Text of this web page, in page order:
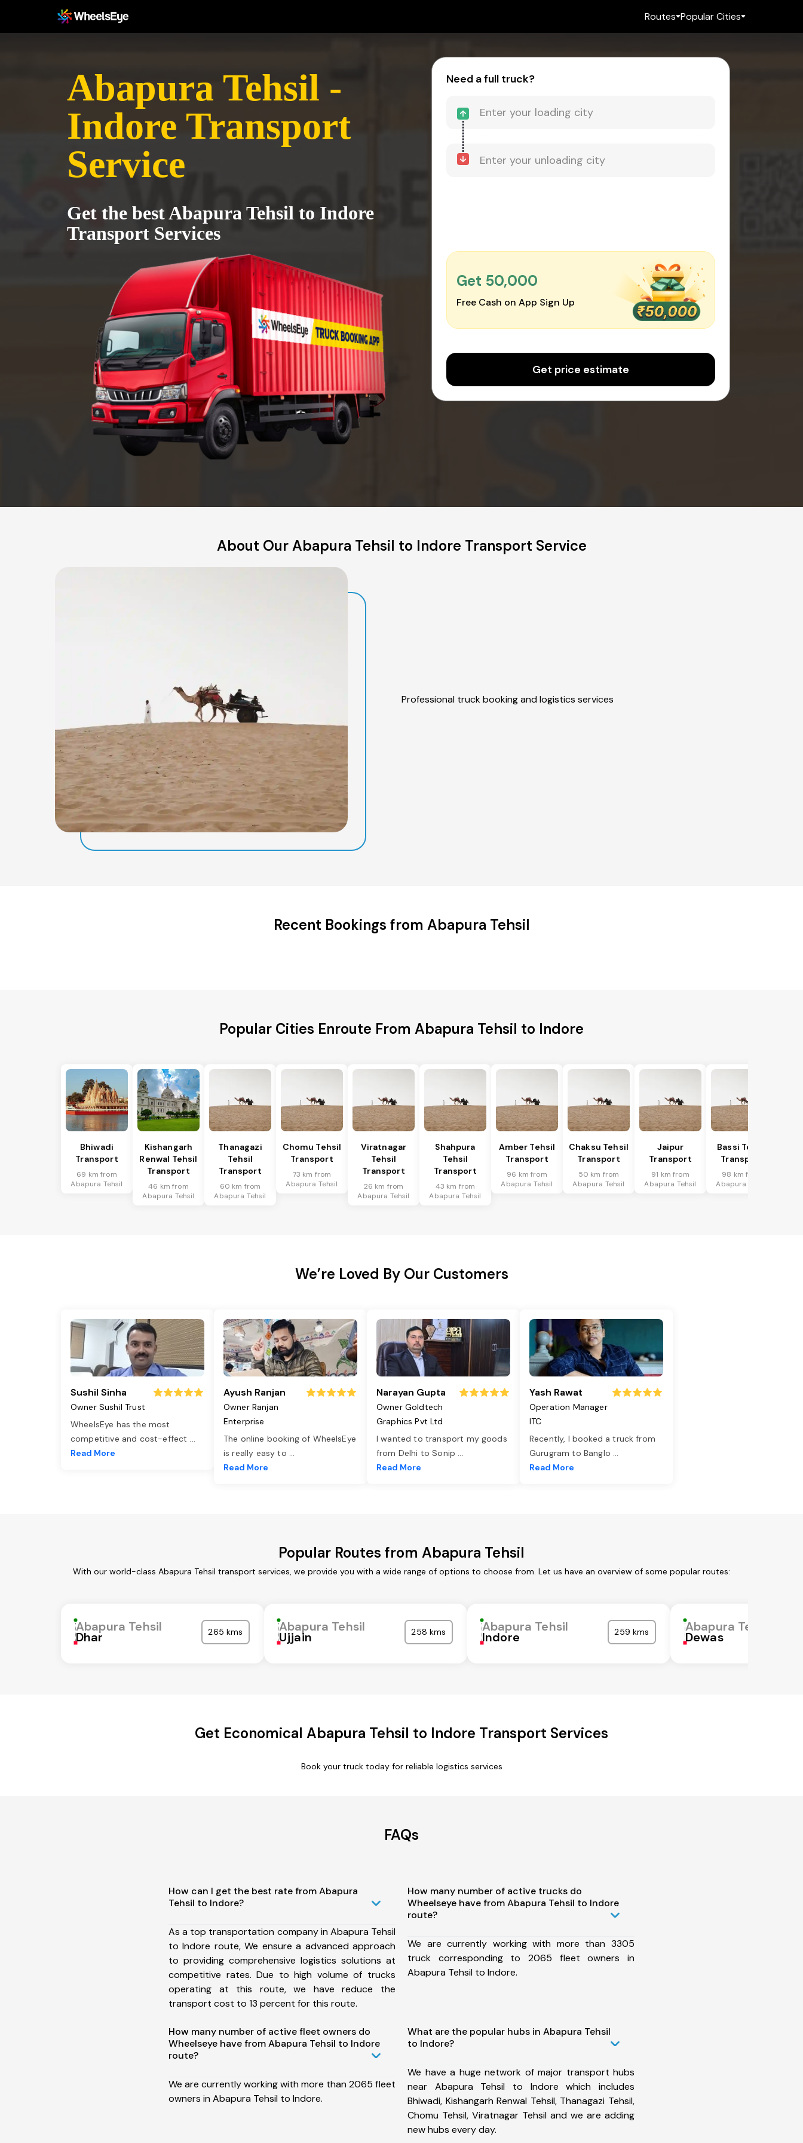
Routes Popular Cities
Abapura Tehsil -
Indore Transport
Service
Get the best Abapura Tehsil to Indore
Transport Services
Need a full truck?
Get ₹50,000
Free Cash on App Sign Up
Get price estimate
About Our Abapura Tehsil to Indore Transport Service
Professional truck booking and logistics services
Recent Bookings from Abapura Tehsil
Popular Cities Enroute From Abapura Tehsil to Indore
Bhiwadi
Transport
69 km from
Abapura Tehsil
Kishangarh
Renwal Tehsil
Transport
46 km from
Abapura Tehsil
Thanagazi
Tehsil
Transport
60 km from
Abapura Tehsil
Chomu Tehsil
Transport
73 km from
Abapura Tehsil
Viratnagar
Tehsil
Transport
26 km from
Abapura Tehsil
Shahpura
Tehsil
Transport
43 km from
Abapura Tehsil
Amber Tehsil
Transport
96 km from
Abapura Tehsil
Chaksu Tehsil
Transport
50 km from
Abapura Tehsil
Jaipur
Transport
91 km from
Abapura Tehsil
Bassi Tehsil
Transport
98 km from
Abapura Tehsil
We’re Loved By Our Customers
Sushil Sinha
Owner Sushil Trust
WheelsEye has the most
competitive and cost-effect ...
Read More
Ayush Ranjan
Owner Ranjan
Enterprise
The online booking of WheelsEye
is really easy to ...
Read More
Narayan Gupta
Owner Goldtech
Graphics Pvt Ltd
I wanted to transport my goods
from Delhi to Sonip ...
Read More
Yash Rawat
Operation Manager
ITC
Recently, I booked a truck from
Gurugram to Banglo ...
Read More
Popular Routes from Abapura Tehsil
With our world-class Abapura Tehsil transport services, we provide you with a wide range of options to choose from. Let us have an overview of some popular routes:
Abapura Tehsil
Dhar 265 kms Abapura Tehsil
Ujjain 258 kms Abapura Tehsil
Indore 259 kms Abapura Tehsil
Dewas
Get Economical Abapura Tehsil to Indore Transport Services
Book your truck today for reliable logistics services
FAQs
How can I get the best rate from Abapura
Tehsil to Indore?
As a top transportation company in Abapura Tehsil
to Indore route, We ensure a advanced approach
to providing comprehensive logistics solutions at
competitive rates. Due to high volume of trucks
operating at this route, we have reduce the
transport cost to 13 percent for this route.
How many number of active trucks do
Wheelseye have from Abapura Tehsil to Indore
route?
We are currently working with more than 3305
truck corresponding to 2065 fleet owners in
Abapura Tehsil to Indore.
How many number of active fleet owners do
Wheelseye have from Abapura Tehsil to Indore
route?
We are currently working with more than 2065 fleet
owners in Abapura Tehsil to Indore.
What are the popular hubs in Abapura Tehsil
to Indore?
We have a huge network of major transport hubs
near Abapura Tehsil to Indore which includes
Bhiwadi, Kishangarh Renwal Tehsil, Thanagazi Tehsil,
Chomu Tehsil, Viratnagar Tehsil and we are adding
new hubs every day.